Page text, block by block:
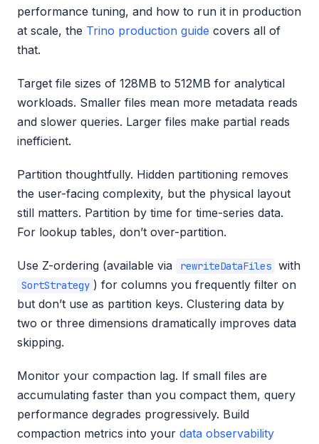
performance tuning, and how to run it in production
at scale, the Trino production guide covers all of
that.
Target file sizes of 128MB to 512MB for analytical
workloads. Smaller files mean more metadata reads
and slower queries. Larger files make partial reads
inefficient.
Partition thoughtfully. Hidden partitioning removes
the user-facing complexity, but the physical layout
still matters. Partition by time for time-series data.
For lookup tables, don’t over-partition.
Use Z-ordering (available via rewriteDataFiles with
SortStrategy ) for columns you frequently filter on
but don’t use as partition keys. Clustering data by
two or three dimensions dramatically improves data
skipping.
Monitor your compaction lag. If small files are
accumulating faster than you compact them, query
performance degrades progressively. Build
compaction metrics into your data observability